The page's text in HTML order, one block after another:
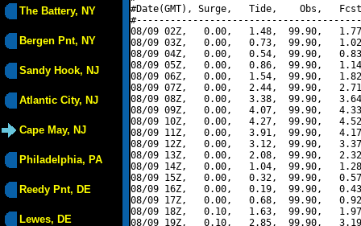
The Battery, NY
Bergen Pnt, NY
Sandy Hook, NJ
Atlantic City, NJ
Cape May, NJ
Philadelphia, PA
Reedy Pnt, DE
Lewes, DE
#Date(GMT), Surge,   Tide,    Obs,   Fcst,
08/09 02Z,   0.00,   1.48,  99.90,
08/09 03Z,   0.00,   0.73,  99.90,
08/09 04Z,   0.00,   0.54,  99.90,
08/09 05Z,   0.00,   0.86,  99.90,
08/09 06Z,   0.00,   1.54,  99.90,
08/09 07Z,   0.00,   2.44,  99.90,
08/09 08Z,   0.00,   3.38,  99.90,
08/09 09Z,   0.00,   4.07,  99.90,
08/09 10Z,   0.00,   4.27,  99.90,
08/09 11Z,   0.00,   3.91,  99.90,
08/09 12Z,   0.00,   3.12,  99.90,
08/09 13Z,   0.00,   2.08,  99.90,
08/09 14Z,   0.00,   1.04,  99.90,
08/09 15Z,   0.00,   0.32,  99.90,
08/09 16Z,   0.00,   0.19,  99.90,
08/09 17Z,   0.00,   0.68,  99.90,
08/09 18Z,   0.10,   1.63,  99.90,
08/09 19Z,   0.10,   2.85,  99.90,